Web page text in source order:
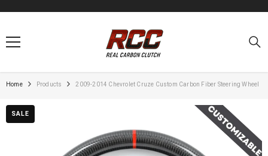
Home Products 2009-2014 Chevrolet Cruze Custom Carbon Fiber Steering Wheel
SALE